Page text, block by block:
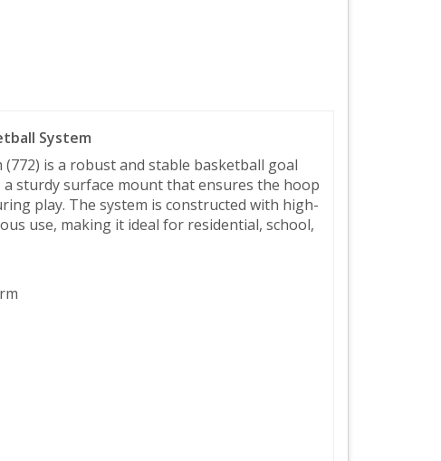
System
is a robust and stable basketball goal
sturdy surface mount that ensures the hoop
play. The system is constructed with high-
use, making it ideal for residential, school,